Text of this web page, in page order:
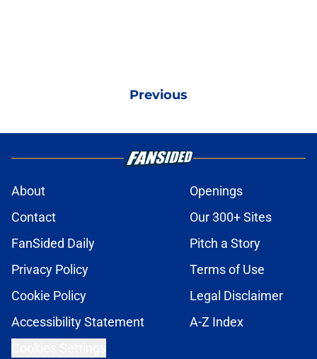
Previous
About
Openings
Contact
Our 300+ Sites
FanSided Daily
Pitch a Story
Privacy Policy
Terms of Use
Cookie Policy
Legal Disclaimer
Accessibility Statement
A-Z Index